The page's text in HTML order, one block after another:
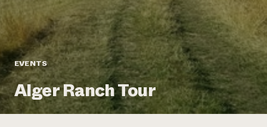
Annual Reports and Financials
Impact Stories
2024 Impact
Report
READ REPORT
Latinos in Agriculture
Local Food Systems
Urban Agriculture
Women in Agriculture
Electronics Recycling Annual Event
Blog
Podcasts
Publications
Short Courses
Videos
Corporate Partnerships
Donate
Planned Giving
Newsletter
Media Inquiries
EVENTS
Alger Ranch Tour